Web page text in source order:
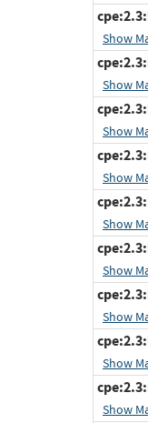
Show
Show
Show
Show
Show
Show
Show
Show
Show